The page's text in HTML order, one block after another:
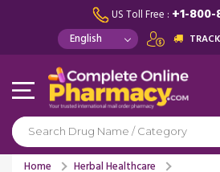
US Toll Free : +1-800-
Home
Herbal Healthcare